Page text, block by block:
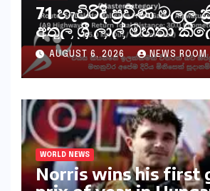
71 හැවිරිදි ප්‍රවීණ මලල
අතුල ශ්‍රී ලාල් මහතා
30ක විශේෂ මැරතන්
අභියෝගයකට සැරසෙයි
AUGUST 6, 2026 NEWS ROOM
WORLD NEWS
Norris wins his first